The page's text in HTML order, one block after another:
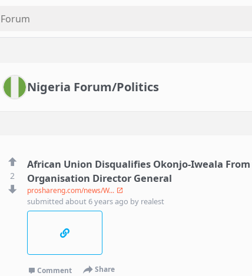
Nigeria Forum/Politics
2
African Union Disqualifies Okonjo-Iweala From
Organisation Director General
proshareng.com/news/W...
submitted about 6 years ago by realest
Comment Share